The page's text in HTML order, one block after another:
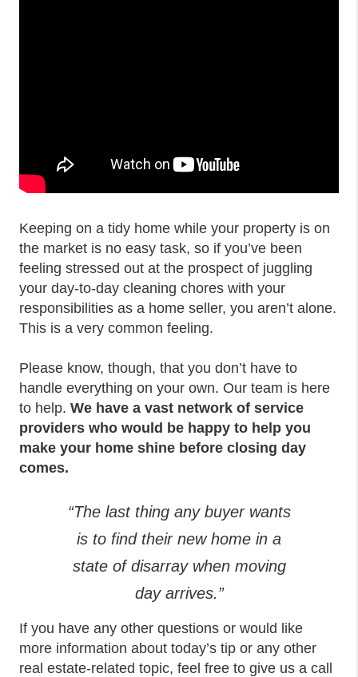
Keeping on a tidy home while your property is on
the market is no easy task, so if you’ve been
feeling stressed out at the prospect of juggling
your day-to-day cleaning chores with your
responsibilities as a home seller, you aren’t alone.
This is a very common feeling.
Please know, though, that you don’t have to
handle everything on your own. Our team is here
to help. We have a vast network of service
providers who would be happy to help you
make your home shine before closing day
comes.
“The last thing any buyer wants
is to find their new home in a
state of disarray when moving
day arrives.”
If you have any other questions or would like
more information about today’s tip or any other
real estate-related topic, feel free to give us a call